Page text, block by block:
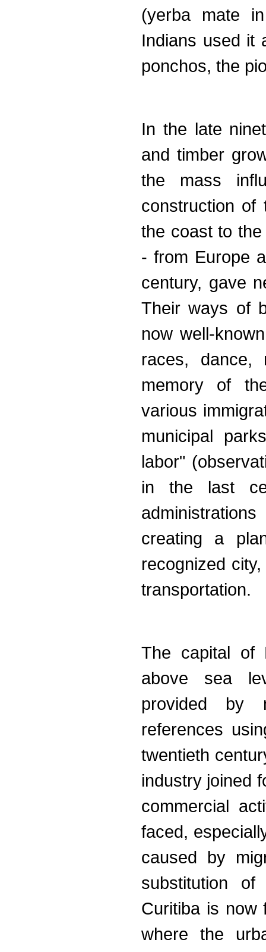
(yerba mate
Indians used it
ponchos, the
In the late
and timber
the mass
construction of
the coast to
- from Europe
century, gave
Their ways of
now well-
races, dance,
memory of
various
municipal
labor"
in the last
creating a
recognized
transportation.
The capital of
above sea
provided by
references
twentieth
industry joined
commercial
faced,
caused by
substitution of
Curitiba is now
where the